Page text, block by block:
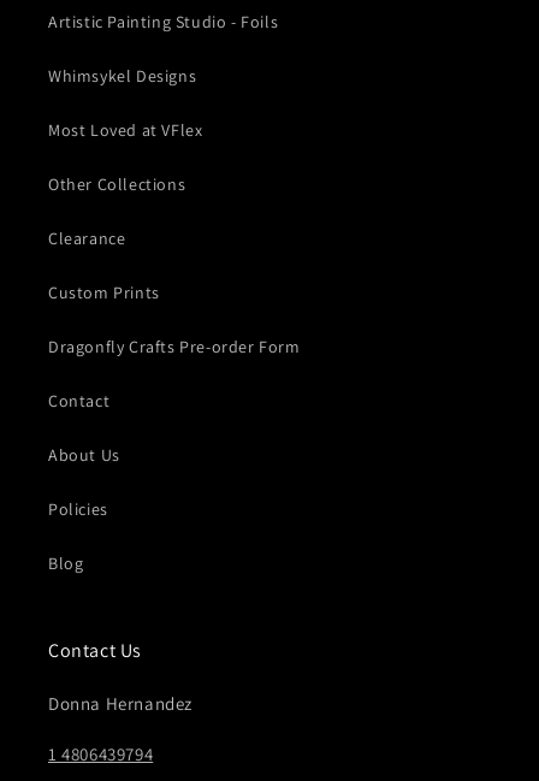
Artistic Painting Studio - Foils
Whimsykel Designs
Most Loved at VFlex
Other Collections
Clearance
Custom Prints
Dragonfly Crafts Pre-order Form
Contact
About Us
Policies
Blog
Contact Us
Donna Hernandez
1 4806439794